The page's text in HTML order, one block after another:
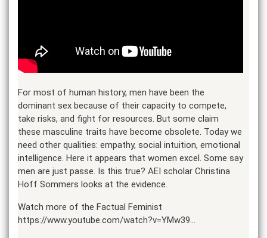
For most of human history, men have been the
dominant sex because of their capacity to compete,
take risks, and fight for resources. But some claim
these masculine traits have become obsolete. Today we
need other qualities: empathy, social intuition, emotional
intelligence. Here it appears that women excel. Some say
men are just passe. Is this true? AEI scholar Christina
Hoff Sommers looks at the evidence.
Watch more of the Factual Feminist
https://www.youtube.com/watch?v=YMw39…